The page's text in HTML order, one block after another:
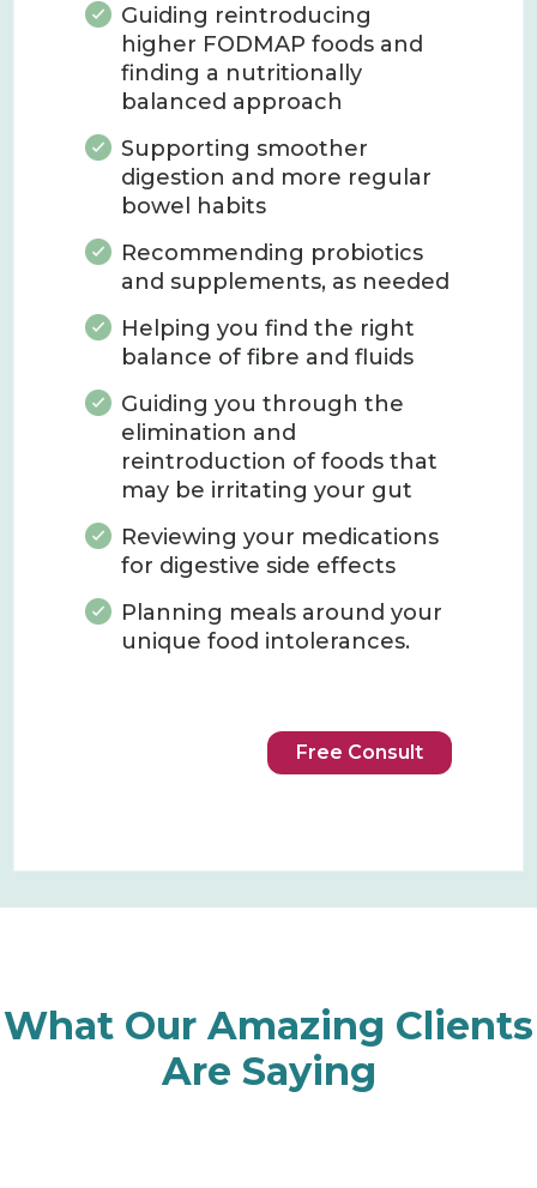
Guiding reintroducing
higher FODMAP foods and
finding a nutritionally
balanced approach
Supporting smoother
digestion and more regular
bowel habits
Recommending probiotics
and supplements, as needed
Helping you find the right
balance of fibre and fluids
Guiding you through the
elimination and
reintroduction of foods that
may be irritating your gut
Reviewing your medications
for digestive side effects
Planning meals around your
unique food intolerances.
Free Consult
What Our Amazing Clients
Are Saying